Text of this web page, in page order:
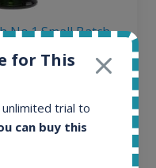
No.1 Small Batch
700ml
for This
trial to
can buy this